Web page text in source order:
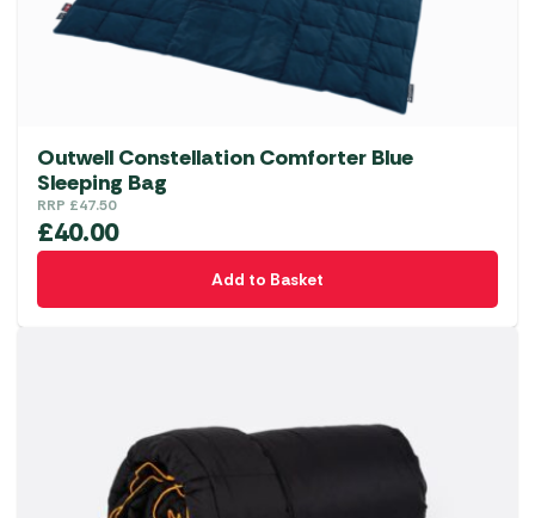
Outwell Constellation Comforter Blue
Sleeping Bag
RRP £47.50
£40.00
Add to Basket